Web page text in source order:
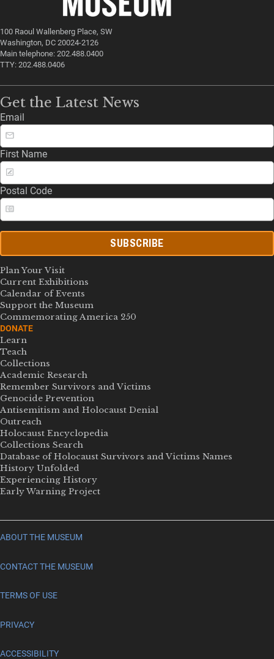
100 Raoul Wallenberg Place, SW
Washington, DC 20024-2126
Main telephone: 202.488.0400
TTY: 202.488.0406
Get the Latest News
Email
First Name
Postal Code
SUBSCRIBE
Plan Your Visit
Current Exhibitions
Calendar of Events
Support the Museum
Commemorating America 250
DONATE
Learn
Teach
Collections
Academic Research
Remember Survivors and Victims
Genocide Prevention
Antisemitism and Holocaust Denial
Outreach
Holocaust Encyclopedia
Collections Search
Database of Holocaust Survivors and Victims Names
History Unfolded
Experiencing History
Early Warning Project
ABOUT THE MUSEUM
CONTACT THE MUSEUM
TERMS OF USE
PRIVACY
ACCESSIBILITY